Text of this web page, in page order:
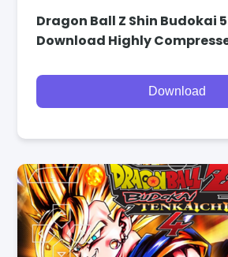
Dragon Ball Z Shin Budokai 5
Download Highly
Download